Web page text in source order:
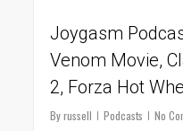
Joygasm
Venom Movie,
2, Forza Hot
By russell Podcasts No